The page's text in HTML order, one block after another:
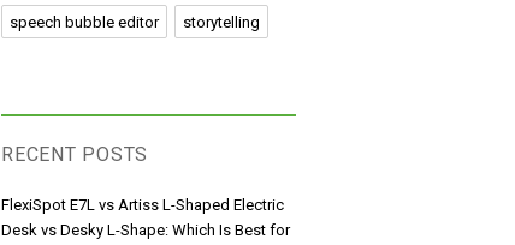
speech bubble editor storytelling
RECENT POSTS
FlexiSpot E7L vs Artiss L-Shaped Electric
Desk vs Desky L-Shape: Which Is Best for